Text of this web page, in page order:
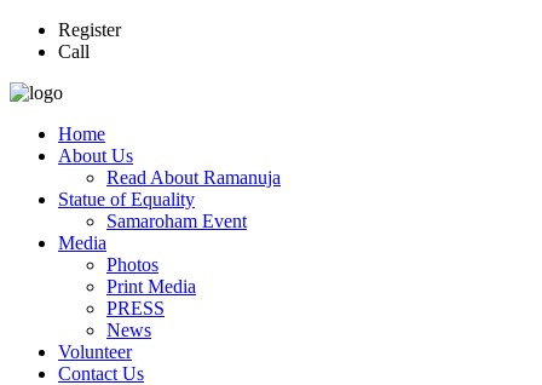
Register
Call
Home
About Us
Read About Ramanuja
Statue of Equality
Samaroham Event
Media
Photos
Print Media
PRESS
News
Volunteer
Contact Us